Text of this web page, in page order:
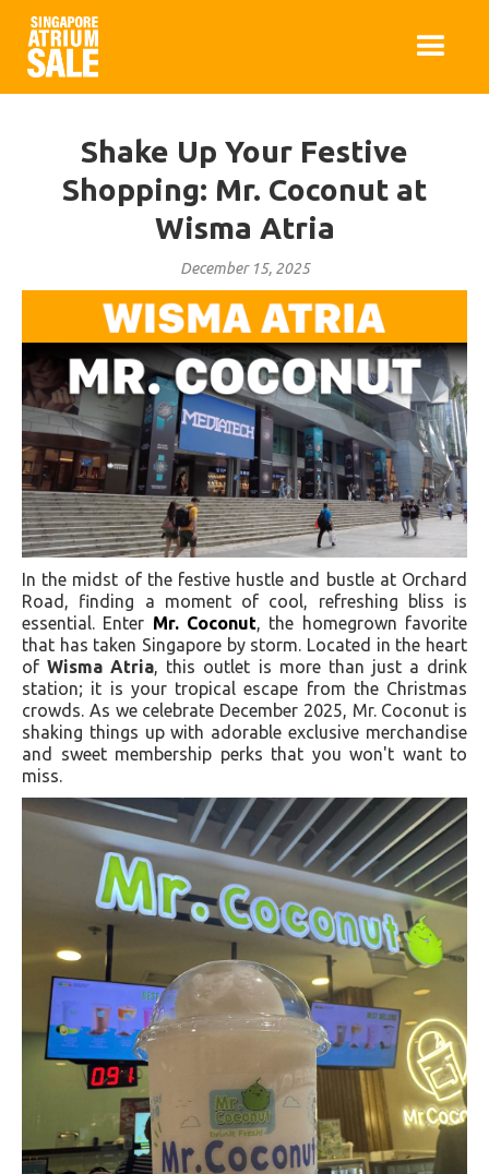
Shake Up Your Festive
Shopping: Mr. Coconut at
Wisma Atria
December 15, 2025
In the midst of the festive hustle and bustle at Orchard
Road, finding a moment of cool, refreshing bliss is
essential. Enter Mr. Coconut, the homegrown favorite
that has taken Singapore by storm. Located in the heart
ofWisma Atria, this outlet is more than just a drink
station; it is your tropical escape from the Christmas
crowds. As we celebrate December 2025, Mr. Coconut is
shaking things up with adorable exclusive merchandise
and sweet membership perks that you won't want to
miss.